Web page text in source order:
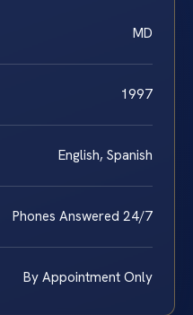
MD
1997
English, Spanish
Phones Answered 24/7
By Appointment Only